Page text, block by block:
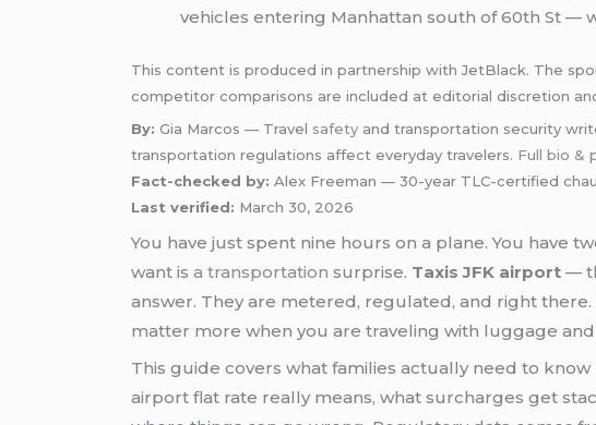
vehicles entering Manhattan south of 60th St —
This content is produced in partnership with JetBlack. The
competitor comparisons are included at editorial discretion
By: Gia Marcos — Travel safety and transportation security
transportation regulations affect everyday travelers. Full bio &
Fact-checked by: Alex Freeman — 30-year TLC-certified
Last verified: March 30, 2026
You have just spent nine hours on a plane. You have
want isa transportation surprise. Taxis JFK airport —
answer. They are metered, regulated, and right
matter more when you are traveling with luggage
This guide covers what families actually need to
airport flat rate really means, what surcharges get